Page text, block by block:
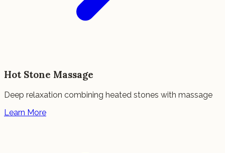
Hot Stone Massage
Deep relaxation combining heated stones with massage
Learn More